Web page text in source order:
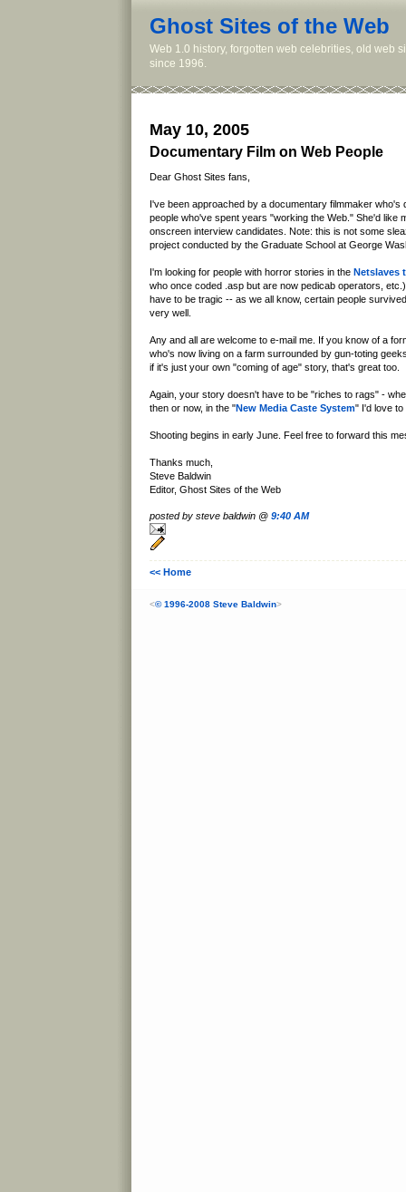
Ghost Sites of the Web
Web 1.0 history, forgotten web celebrities, old web
since 1996.
May 10, 2005
Documentary Film on Web People
Dear Ghost Sites fans,
I've been approached by a documentary filmmaker who's
people who've spent years "working the Web." She'd like
onscreen interview candidates. Note: this is not some
project conducted by the Graduate School at George
I'm looking for people with horror stories in the Netslaves
who once coded .asp but are now pedicab operators,
have to be tragic -- as we all know, certain people
very well.
Any and all are welcome to e-mail me. If you know of a
who's now living on a farm surrounded by gun-toting
if it's just your own "coming of age" story, that's great too.
Again, your story doesn't have to be "riches to rags" -
then or now, in the "New Media Caste System" I'd love to
Shooting begins in early June. Feel free to forward this
Thanks much,
Steve Baldwin
Editor, Ghost Sites of the Web
posted by steve baldwin @ 9:40 AM
<< Home
<© 1996-2008 Steve Baldwin>